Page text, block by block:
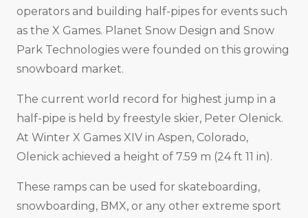
operators and building half-pipes for events such
as the X Games. Planet Snow Design and Snow
Park Technologies were founded on this growing
snowboard market.
The current world record for highest jump in a
half-pipe is held by freestyle skier, Peter Olenick.
At Winter X Games XIV in Aspen, Colorado,
Olenick achieved a height of 7.59 m (24 ft 11 in).
These ramps can be used for skateboarding,
snowboarding, BMX, or any other extreme sport